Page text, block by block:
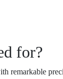
for?
remarkable